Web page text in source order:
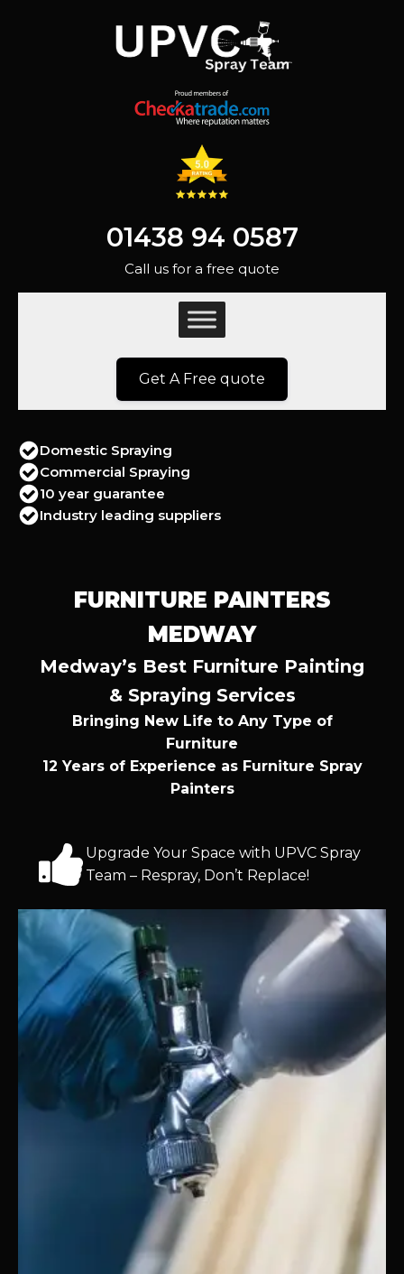
01438 94 0587
Call us for a free quote
Get A Free quote
Domestic Spraying
Commercial Spraying
10 year guarantee
Industry leading suppliers
FURNITURE PAINTERS
MEDWAY
Medway’s Best Furniture Painting
& Spraying Services
Bringing New Life to Any Type of
Furniture
12 Years of Experience as Furniture Spray
Painters
Upgrade Your Space with UPVC Spray
Team – Respray, Don’t Replace!